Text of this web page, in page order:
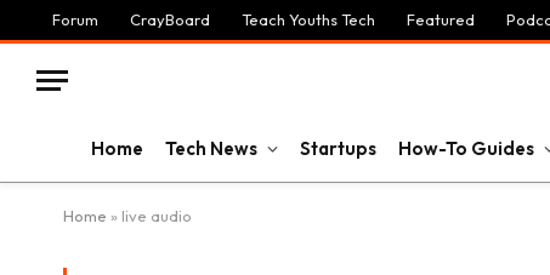
Forum CrayBoard Teach Youths Tech Featured
Home Tech News Startups How-To Guides
Home » live audio